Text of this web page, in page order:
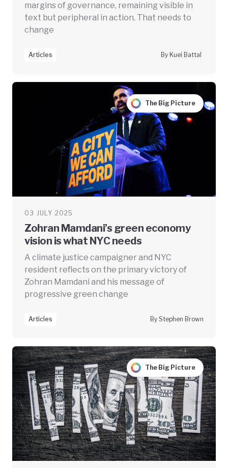
margins of governance, remaining visible in
text but peripheral in action. That needs to
change
Articles By Kuei Battal
The Big Picture
03 JULY 2025
Zohran Mamdani’s green economy
vision is what NYC needs
A climate justice campaigner and NYC
resident reflects on the primary victory of
Zohran Mamdani and his message of
progressive green change
Articles By Stephen Brown
The Big Picture